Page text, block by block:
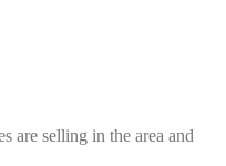
are selling in the area and